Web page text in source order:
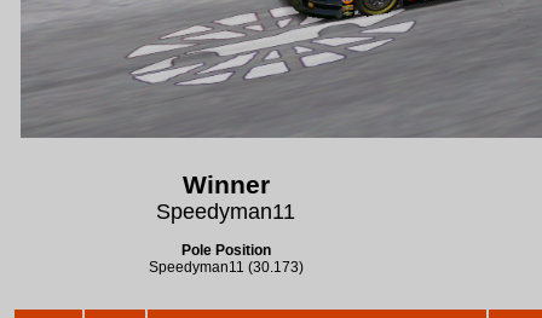
Winner
Speedyman11
Pole Position
Speedyman11 (30.173)